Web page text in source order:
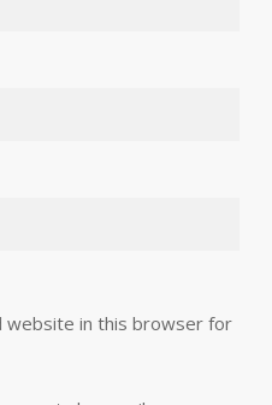
website in this browser for